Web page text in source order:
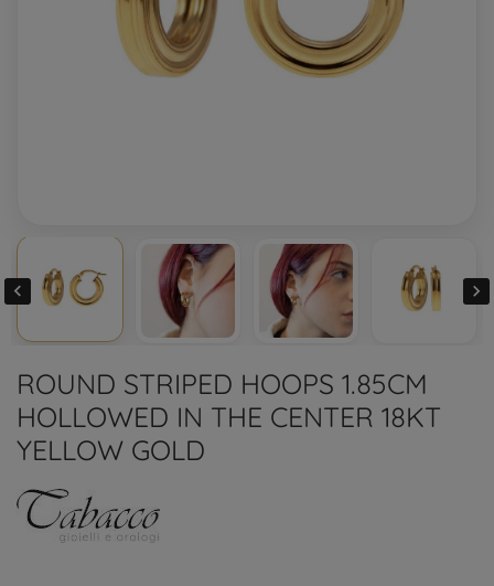
 
ROUND STRIPED HOOPS 1.85CM
HOLLOWED IN THE CENTER 18KT
YELLOW GOLD